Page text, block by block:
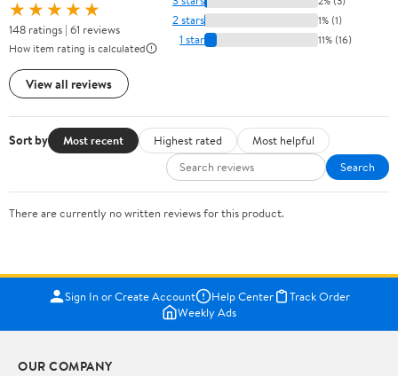
★★★★★
148 ratings | 61 reviews
How item rating is calculated
View all reviews
2 stars 1% (1)
1 star 11% (16)
Sort by Most recent Highest rated
Most helpful
Search
There are currently no written reviews for this product.
Sign In or Create Account Help Center
Track Order
Weekly Ads
OUR COMPANY